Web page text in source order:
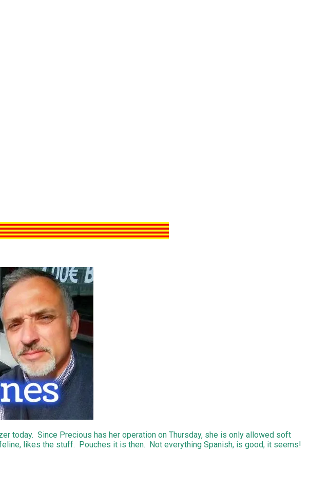
today. Since Precious has her operation on Thursday, she is only allowed soft
likes the stuff. Pouches it is then. Not everything Spanish, is good, it seems!